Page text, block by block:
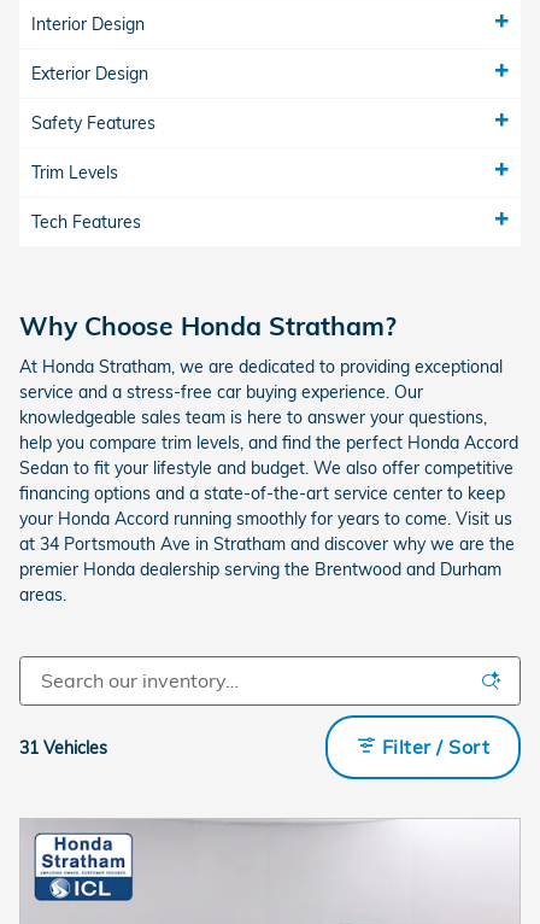
Interior Design
Exterior Design
Safety Features
Trim Levels
Tech Features
Why Choose Honda Stratham?
At Honda Stratham, we are dedicated to providing exceptional
service and a stress-free car buying experience. Our
knowledgeable sales team is here to answer your questions,
help you compare trim levels, and find the perfect Honda Accord
Sedan to fit your lifestyle and budget. We also offer competitive
financing options and a state-of-the-art service center to keep
your Honda Accord running smoothly for years to come. Visit us
at 34 Portsmouth Ave in Stratham and discover why we are the
premier Honda dealership serving the Brentwood and Durham
areas.
31 Vehicles Filter / Sort